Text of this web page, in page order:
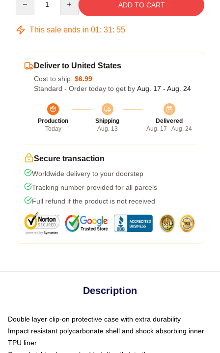
ADD TO CART
This sale ends in 01: 31: 54
Deliver to United States
Cost to ship: $6.99
Standard - Order today to get by Aug. 17 - Aug. 24
Production
Today
Shipping
Aug. 13
Delivered
Aug. 17 - Aug. 24
Secure transaction
Worldwide delivery to your doorstep
Tracking number provided for all parcels
Full refund if the product is not received
Description
Double layer clip-on protective case with extra durability
Impact resistant polycarbonate shell and shock absorbing inner
TPU liner